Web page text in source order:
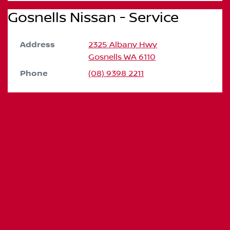
Gosnells Nissan - Service
Address
2325 Albany Hwy
Gosnells WA 6110
Phone (08) 9398 2211